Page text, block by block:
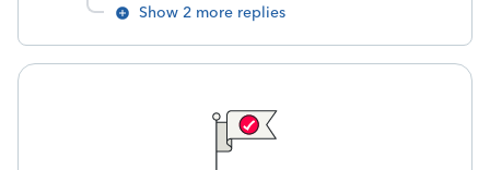
Show 2 more replies